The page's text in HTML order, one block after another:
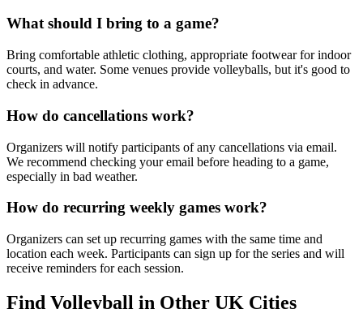
What should I bring to a game?
Bring comfortable athletic clothing, appropriate footwear for indoor
courts, and water. Some venues provide volleyballs, but it's good to
check in advance.
How do cancellations work?
Organizers will notify participants of any cancellations via email.
We recommend checking your email before heading to a game,
especially in bad weather.
How do recurring weekly games work?
Organizers can set up recurring games with the same time and
location each week. Participants can sign up for the series and will
receive reminders for each session.
Find Volleyball in Other UK Cities